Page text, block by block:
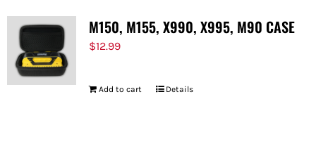
M150, M155, X990, X995, M90 CASE
$12.99
Add to cart Details